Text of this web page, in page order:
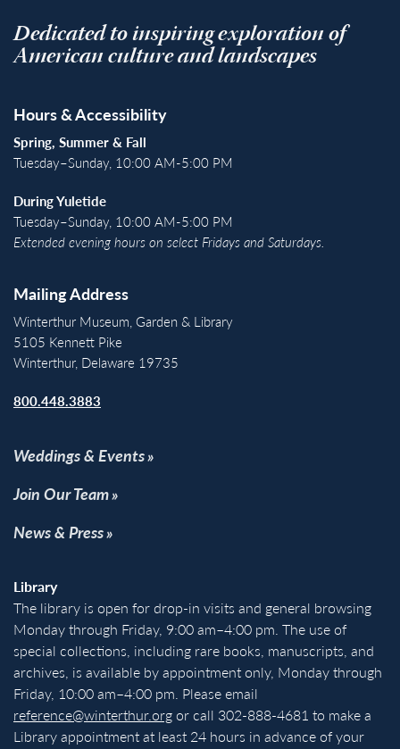
Dedicated to inspiring exploration of
American culture and landscapes
Hours & Accessibility
Spring, Summer & Fall
Tuesday–Sunday, 10:00 AM-5:00 PM
During Yuletide
Tuesday–Sunday, 10:00 AM-5:00 PM
Extended evening hours on select Fridays and Saturdays.
Mailing Address
Winterthur Museum, Garden & Library
5105 Kennett Pike
Winterthur, Delaware 19735
800.448.3883
Weddings & Events
Join Our Team
News & Press
Library
The library is open for drop-in visits and general browsing
Monday through Friday, 9:00 am–4:00 pm. The use of
special collections, including rare books, manuscripts, and
archives, is available by appointment only, Monday through
Friday, 10:00 am–4:00 pm. Please email
reference@winterthur.orgor call 302-888-4681 to make a
Library appointment at least 24 hours in advance of your